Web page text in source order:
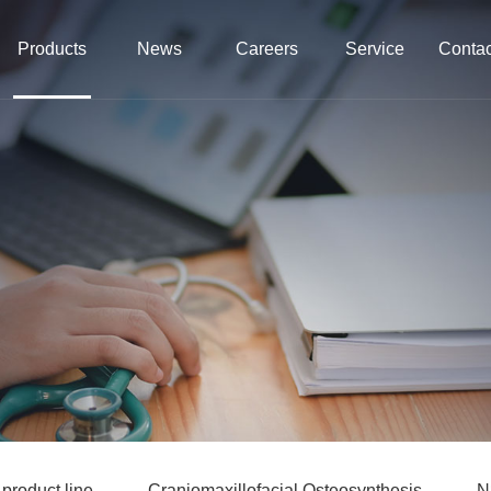
Products News Careers Service